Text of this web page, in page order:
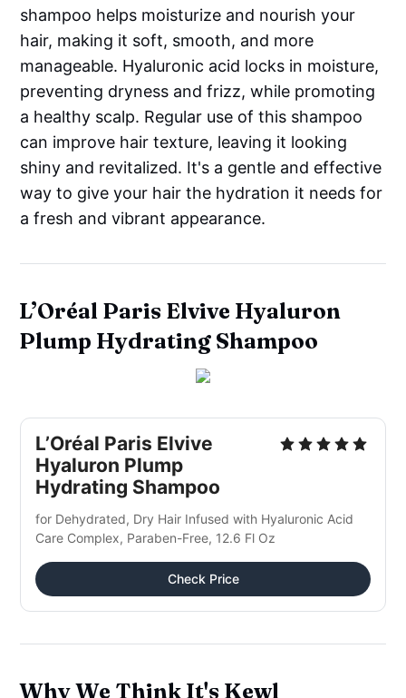
shampoo helps moisturize and nourish your
hair, making it soft, smooth, and more
manageable. Hyaluronic acid locks in moisture,
preventing dryness and frizz, while promoting
a healthy scalp. Regular use of this shampoo
can improve hair texture, leaving it looking
shiny and revitalized. It's a gentle and effective
way to give your hair the hydration it needs for
a fresh and vibrant appearance.
L’Oréal Paris Elvive Hyaluron
Plump Hydrating Shampoo
L’Oréal Paris Elvive
Hyaluron Plump
Hydrating Shampoo
for Dehydrated, Dry Hair Infused with Hyaluronic Acid
Care Complex, Paraben-Free, 12.6 Fl Oz
Check Price
Why We Think It's Kewl